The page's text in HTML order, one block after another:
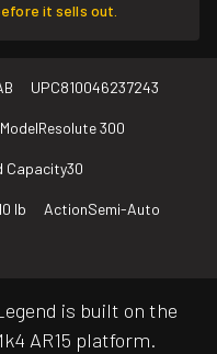
it sells out.
UPC810046237243
ModelResolute 300
Capacity30
lb ActionSemi-Auto
is built on the
AR15 platform.